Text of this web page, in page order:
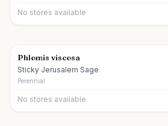
No stores available
Phlomis viscosa
Sticky Jerusalem Sage
Perennial
No stores available